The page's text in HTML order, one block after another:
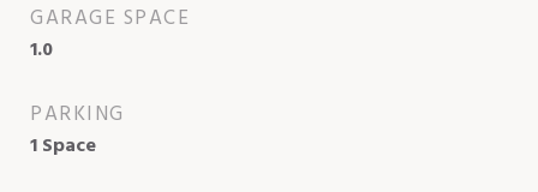
GARAGE SPACE
1.0
PARKING
1 Space